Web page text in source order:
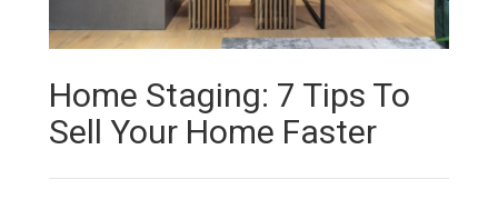
Home Staging: 7 Tips To
Sell Your Home Faster